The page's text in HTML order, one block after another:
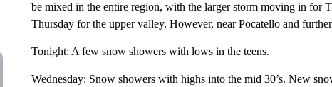
be mixed in the entire region, with the larger storm moving in for
Thursday for the upper valley. However, near Pocatello and
Tonight: A few snow showers with lows in the teens.
Wednesday: Snow showers with highs into the mid 30’s. New